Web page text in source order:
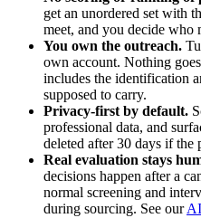
get an unordered set with
meet, and you decide who
You own the outreach.
own account. Nothing
includes the identification
supposed to carry.
Privacy-first by default.
professional data, and
deleted after 30 days if the
Real evaluation stays
decisions happen after a
normal screening and
during sourcing. See our